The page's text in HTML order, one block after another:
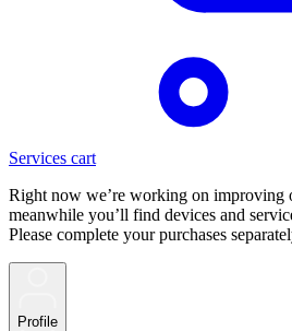
Services cart
Right now we’re working on improving
meanwhile you’ll find devices and
Please complete your purchases
Profile